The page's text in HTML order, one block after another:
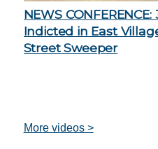
NEWS
Indicted in East
Street Sweeper
More videos >